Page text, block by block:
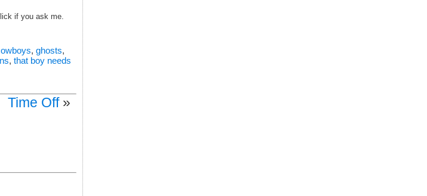
if you ask me.
, ghosts,
, that boy needs
Time Off»